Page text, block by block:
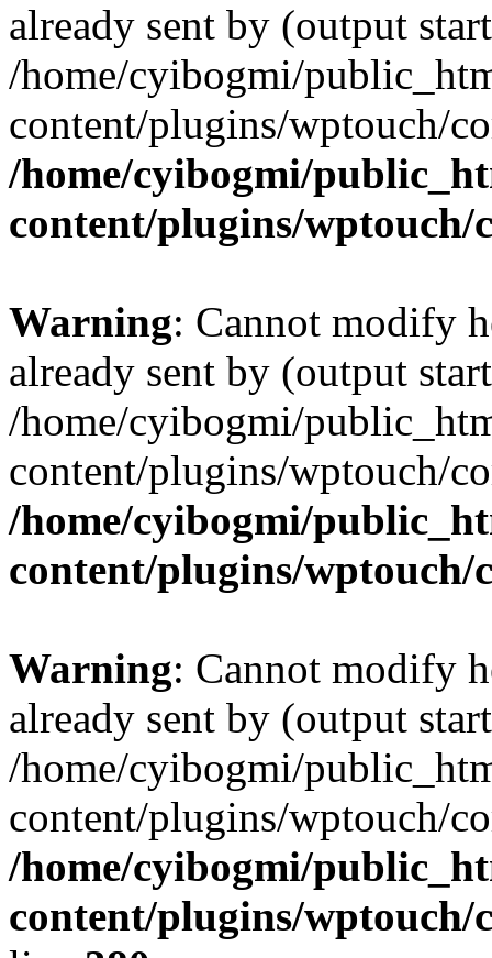
already sent by (output
/home/cyibogmi/
content/plugins/wptouch/
/home/cyibogmi/
content/plugins/wptouch/
Warning: Cannot modify
already sent by (output
/home/cyibogmi/
content/plugins/wptouch/
/home/cyibogmi/
content/plugins/wptouch/
Warning: Cannot modify
already sent by (output
/home/cyibogmi/
content/plugins/wptouch/
/home/cyibogmi/
content/plugins/wptouch/